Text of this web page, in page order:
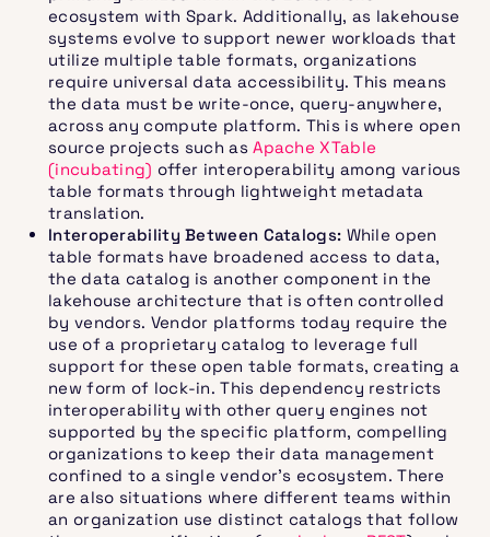
ecosystem with Spark. Additionally, as lakehouse
systems evolve to support newer workloads that
utilize multiple table formats, organizations
require universal data accessibility. This means
the data must be write-once, query-anywhere,
across any compute platform. This is where open
source projects such asApache XTable
(incubating) offer interoperability among various
table formats through lightweight metadata
translation.
Interoperability Between Catalogs: While open
table formats have broadened access to data,
the data catalog is another component in the
lakehouse architecture that is often controlled
by vendors. Vendor platforms today require the
use of a proprietary catalog to leverage full
support for these open table formats, creating a
new form of lock-in. This dependency restricts
interoperability with other query engines not
supported by the specific platform, compelling
organizations to keep their data management
confined to a single vendor’s ecosystem. There
are also situations where different teams within
an organization use distinct catalogs that follow